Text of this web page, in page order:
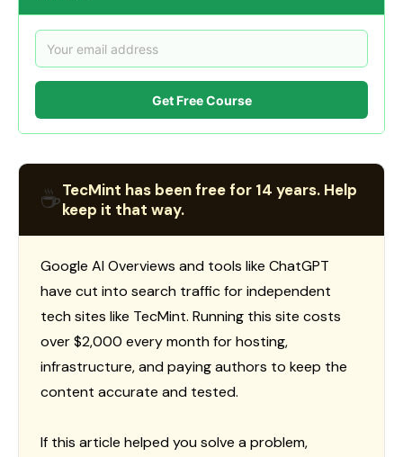
Get Free Course
☕TecMint has been free for 14 years. Help
keep it that way.
Google AI Overviews and tools like ChatGPT
have cut into search traffic for independent
tech sites like TecMint. Running this site costs
over $2,000 every month for hosting,
infrastructure, and paying authors to keep the
content accurate and tested.
If this article helped you solve a problem,